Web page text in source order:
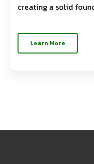
creating a solid
Learn More